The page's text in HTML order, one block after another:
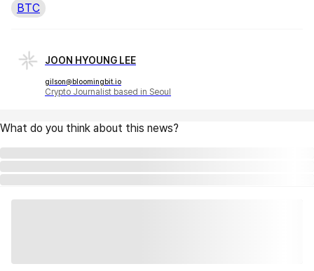
BTC
JOON HYOUNG LEE
gilson@bloomingbit.io
Crypto Journalist based in Seoul
What do you think about this news?